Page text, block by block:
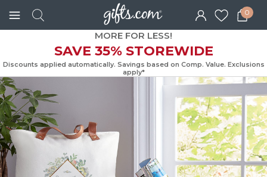
0
MORE FOR LESS!
SAVE 35% STOREWIDE
Discounts applied automatically. Savings based on Comp. Value.